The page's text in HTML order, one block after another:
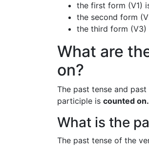
the first form (V1)
the second form
the third form (V3)
What are
on?
The past tense and
participle is counted on.
What is the
The past tense of the